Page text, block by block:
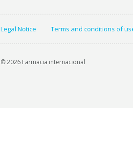
Legal Notice Terms and conditions of
© 2026 Farmacia internacional